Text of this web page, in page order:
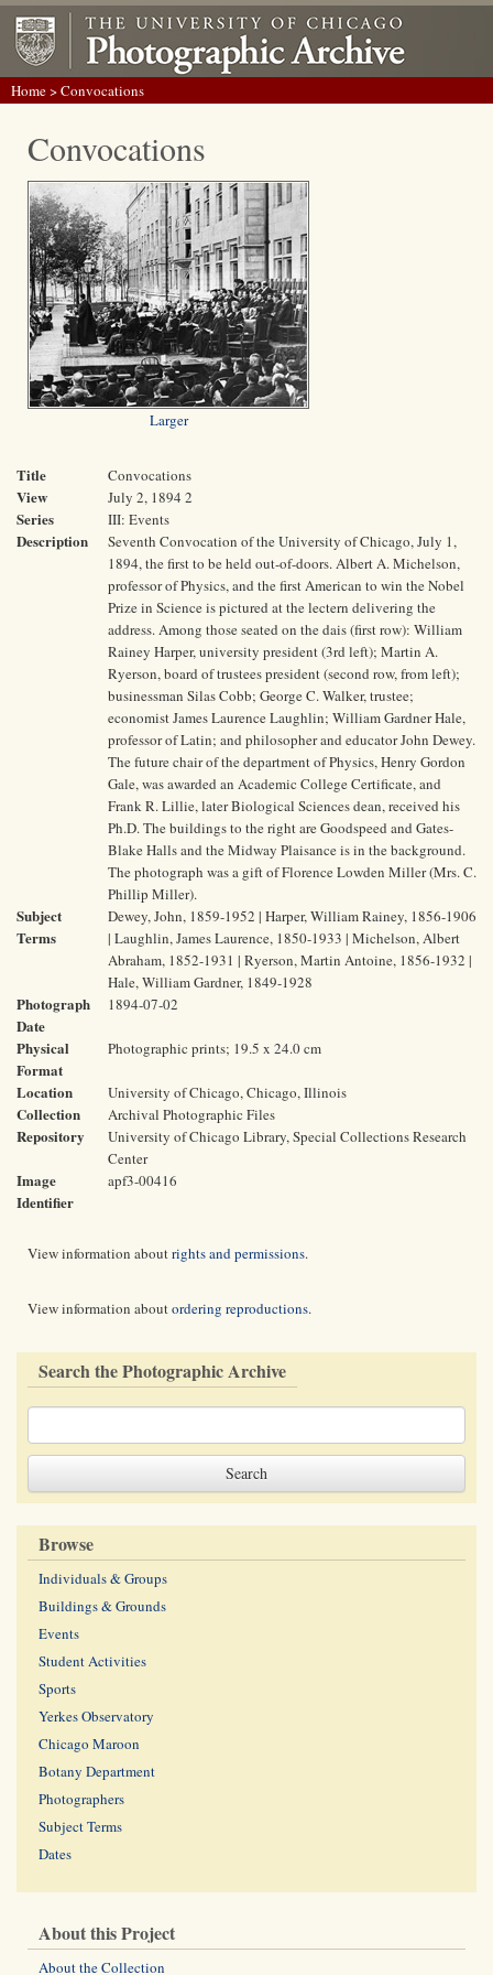
Home> Convocations
Convocations
Larger
Title Convocations
View July 2, 1894 2
Series III: Events
Description
Seventh Convocation of the University of Chicago, July 1,
1894, the first to be held out-of-doors. Albert A. Michelson,
professor of Physics, and the first American to win the Nobel
Prize in Science is pictured at the lectern delivering the
address. Among those seated on the dais (first row): William
Rainey Harper, university president (3rd left); Martin A.
Ryerson, board of trustees president (second row, from left);
businessman Silas Cobb; George C. Walker, trustee;
economist James Laurence Laughlin; William Gardner Hale,
professor of Latin; and philosopher and educator John Dewey.
The future chair of the department of Physics, Henry Gordon
Gale, was awarded an Academic College Certificate, and
Frank R. Lillie, later Biological Sciences dean, received his
Ph.D. The buildings to the right are Goodspeed and Gates-
Blake Halls and the Midway Plaisance is in the background.
The photograph was a gift of Florence Lowden Miller (Mrs. C.
Phillip Miller).
Subject
Terms
Dewey, John, 1859-1952 | Harper, William Rainey, 1856-1906
| Laughlin, James Laurence, 1850-1933 | Michelson, Albert
Abraham, 1852-1931 | Ryerson, Martin Antoine, 1856-1932 |
Hale, William Gardner, 1849-1928
Photograph
Date
1894-07-02
Physical
Format
Photographic prints; 19.5 x 24.0 cm
Location University of Chicago, Chicago, Illinois
Collection Archival Photographic Files
Repository
University of Chicago Library, Special Collections Research
Center
Image
Identifier
apf3-00416
View information aboutrights and permissions.
View information aboutordering reproductions.
Search the Photographic Archive
Browse
Individuals & Groups
Buildings & Grounds
Events
Student Activities
Sports
Yerkes Observatory
Chicago Maroon
Botany Department
Photographers
Subject Terms
Dates
About this Project
About the Collection